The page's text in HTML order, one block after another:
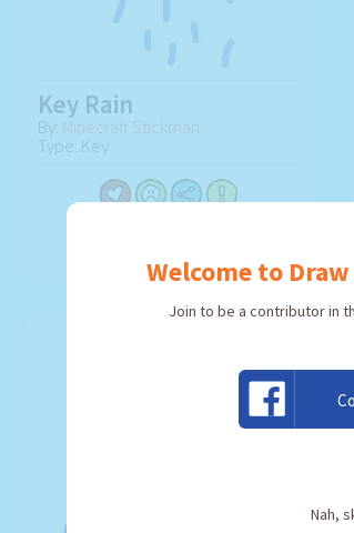
Welcome to
Join to be a contributor in
Nah,
Key Rain
By: Minecraft Stickman
Type: Key